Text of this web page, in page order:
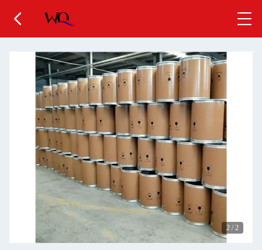
2 / 2